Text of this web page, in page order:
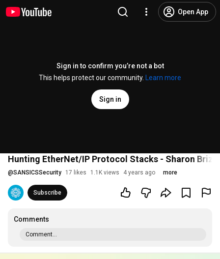
Open App
Sign in to confirm you’re not a bot
This helps protect our community.
Learn more
Sign in
Hunting EtherNet/IP Protocol Stacks - Sharon
@SANSICSSecurity 17 likes 1.1K views 4 years ago more
Subscribe
Comments
Comment...